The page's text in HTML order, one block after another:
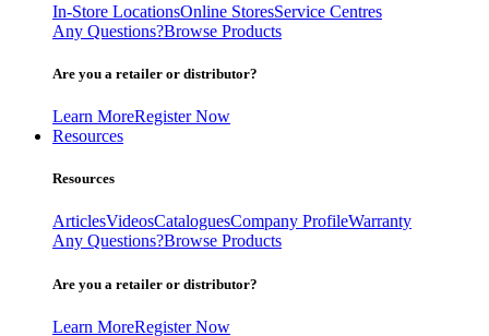
In-Store LocationsOnline StoresService Centres
Any Questions?Browse Products
Are you a retailer or distributor?
Learn MoreRegister Now
Resources
Resources
ArticlesVideosCataloguesCompany ProfileWarranty
Any Questions?Browse Products
Are you a retailer or distributor?
Learn MoreRegister Now